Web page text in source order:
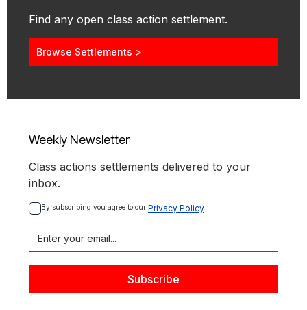
Find any open class action settlement.
Browse Settlements >
Weekly Newsletter
Class actions settlements delivered to your
inbox.
By subscribing you agree to our Privacy Policy